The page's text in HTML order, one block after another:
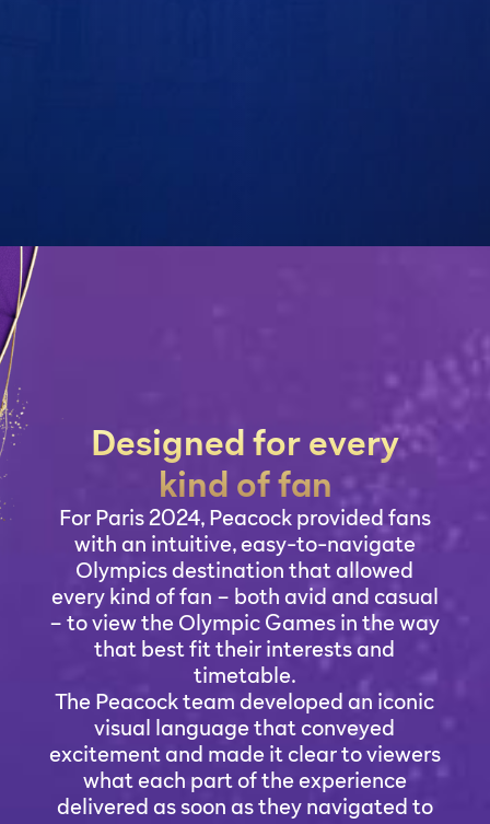
Designed for every
kind of fan
For Paris 2024, Peacock provided fans
with an intuitive, easy-to-navigate
Olympics destination that allowed
every kind of fan – both avid and casual
– to view the Olympic Games in the way
that best fit their interests and
timetable.
The Peacock team developed an iconic
visual language that conveyed
excitement and made it clear to viewers
what each part of the experience
delivered as soon as they navigated to